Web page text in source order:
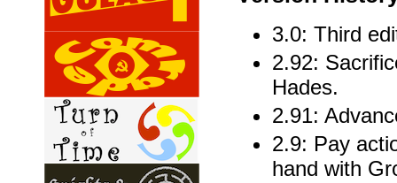
3.0: Third
2.92:
Hades.
2.91:
2.9: Pay
hand with